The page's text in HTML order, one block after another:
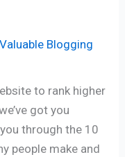
Blogging
to rank higher
got you
through the 10
people make and